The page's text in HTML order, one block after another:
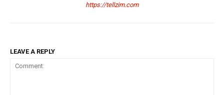
https://tellzim.com
LEAVE A REPLY